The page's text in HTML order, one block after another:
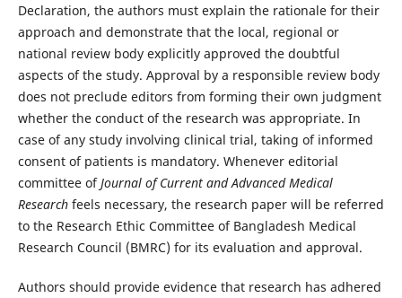
Declaration, the authors must explain the rationale for their
approach and demonstrate that the local, regional or
national review body explicitly approved the doubtful
aspects of the study. Approval by a responsible review body
does not preclude editors from forming their own judgment
whether the conduct of the research was appropriate. In
case of any study involving clinical trial, taking of informed
consent of patients is mandatory. Whenever editorial
committee ofJournal of Current and Advanced Medical
Researchfeels necessary, the research paper will be referred
to the Research Ethic Committee of Bangladesh Medical
Research Council (BMRC) for its evaluation and approval.
Authors should provide evidence that research has adhered